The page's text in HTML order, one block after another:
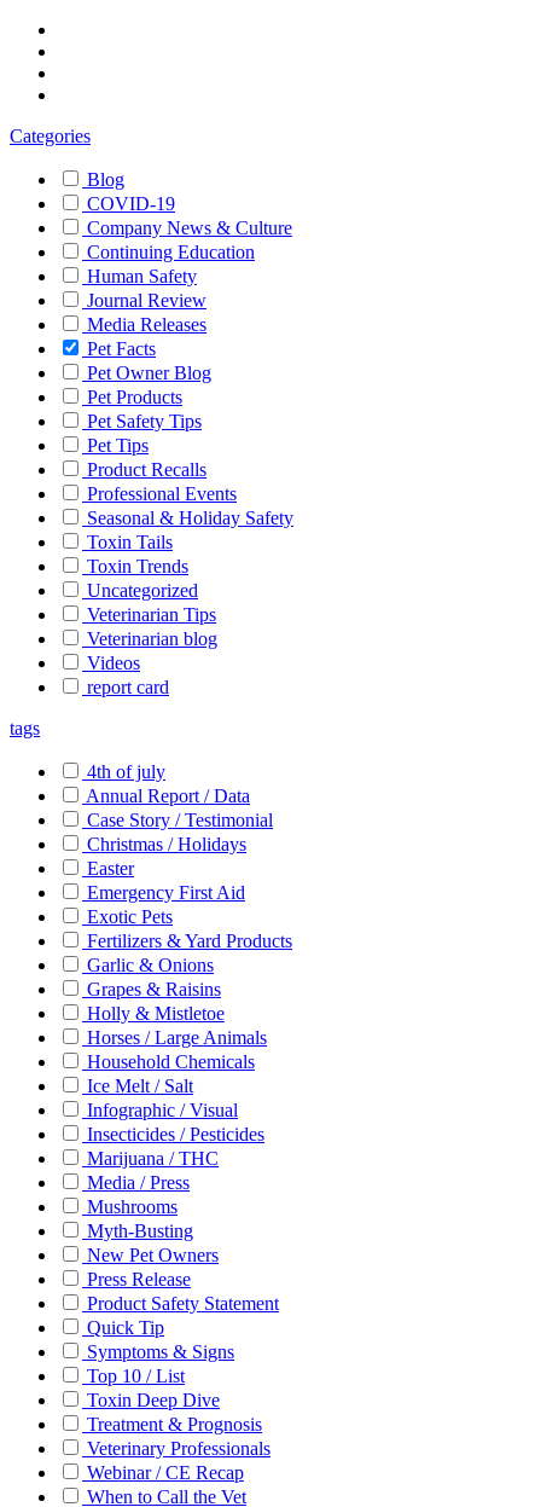
Categories
Blog
COVID-19
Company News & Culture
Continuing Education
Human Safety
Journal Review
Media Releases
Pet Facts
Pet Owner Blog
Pet Products
Pet Safety Tips
Pet Tips
Product Recalls
Professional Events
Seasonal & Holiday Safety
Toxin Tails
Toxin Trends
Uncategorized
Veterinarian Tips
Veterinarian blog
Videos
report card
tags
4th of july
Annual Report / Data
Case Story / Testimonial
Christmas / Holidays
Easter
Emergency First Aid
Exotic Pets
Fertilizers & Yard Products
Garlic & Onions
Grapes & Raisins
Holly & Mistletoe
Horses / Large Animals
Household Chemicals
Ice Melt / Salt
Infographic / Visual
Insecticides / Pesticides
Marijuana / THC
Media / Press
Mushrooms
Myth-Busting
New Pet Owners
Press Release
Product Safety Statement
Quick Tip
Symptoms & Signs
Top 10 / List
Toxin Deep Dive
Treatment & Prognosis
Veterinary Professionals
Webinar / CE Recap
When to Call the Vet